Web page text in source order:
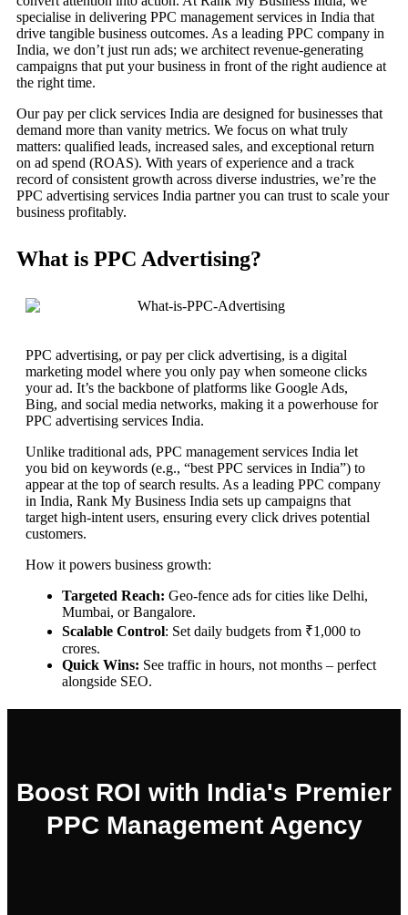
specialise in delivering PPC management services in India that
drive tangible business outcomes. As a leading PPC company in
India, we don’t just run ads; we architect revenue-generating
campaigns that put your business in front of the right audience at
the right time.
Our pay per click services India are designed for businesses that
demand more than vanity metrics. We focus on what truly
matters: qualified leads, increased sales, and exceptional return
on ad spend (ROAS). With years of experience and a track
record of consistent growth across diverse industries, we’re the
PPC advertising services India partner you can trust to scale your
business profitably.
What is PPC Advertising?
PPC advertising, or pay per click advertising, is a digital
marketing model where you only pay when someone clicks
your ad. It’s the backbone of platforms like Google Ads,
Bing, and social media networks, making it a powerhouse for
PPC advertising services India.
Unlike traditional ads, PPC management services India let
you bid on keywords (e.g., “best PPC services in India”) to
appear at the top of search results. As a leading PPC company
in India, Rank My Business India sets up campaigns that
target high-intent users, ensuring every click drives potential
customers.
How it powers business growth:
Targeted Reach: Geo-fence ads for cities like Delhi,
Mumbai, or Bangalore.
Scalable Control: Set daily budgets from ₹1,000 to
crores.
Quick Wins: See traffic in hours, not months – perfect
alongside SEO.
Boost ROI with India's Premier
PPC Management Agency